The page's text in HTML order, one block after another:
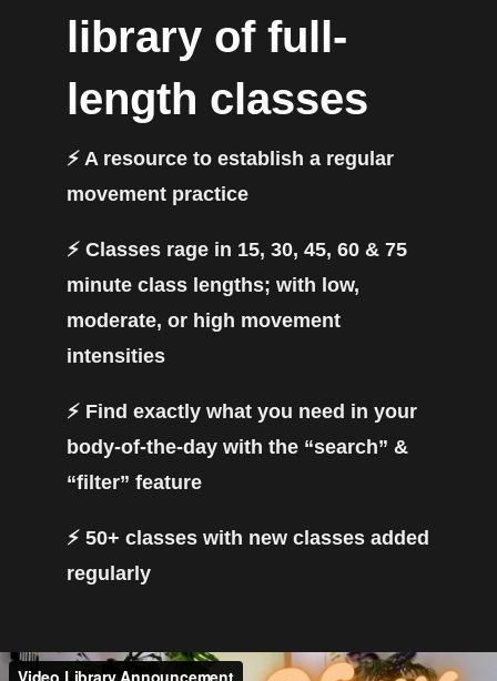
library of full-
length classes
⚡️ A resource to establish a regular
movement practice
⚡️ Classes rage in 15, 30, 45, 60 & 75
minute class lengths; with low,
moderate, or high movement
intensities
⚡️ Find exactly what you need in your
body-of-the-day with the “search” &
“filter” feature
⚡️ 50+ classes with new classes added
regularly